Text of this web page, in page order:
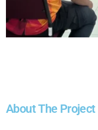
About The Project